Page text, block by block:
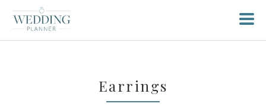
Earrings